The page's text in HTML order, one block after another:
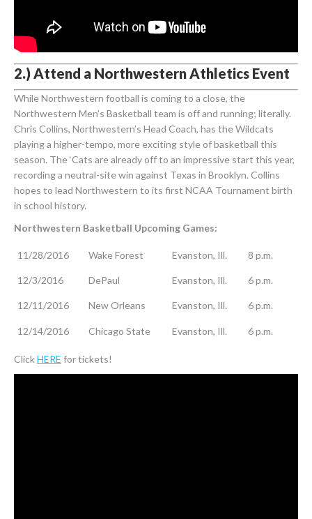
2.) Attend a Northwestern Athletics Event
While Northwestern football is coming to a close, the
Northwestern Men’s Basketball team is off and running; literally.
Chris Collins, Northwestern’s Head Coach, has the Wildcats
playing a higher-tempo, more exciting style of basketball this
season. The ‘Cats are already off to an impressive start this year,
recording a neutral-site win against Texas in Brooklyn. Collins
hopes to lead Northwestern to its first NCAA Tournament birth
in school history.
Northwestern Basketball Upcoming Games:
11/28/2016 Wake Forest Evanston, Ill. 8 p.m.
12/3/2016 DePaul Evanston, Ill. 6 p.m.
12/11/2016 New Orleans Evanston, Ill. 6 p.m.
12/14/2016 Chicago State Evanston, Ill. 6 p.m.
ClickHERE for tickets!